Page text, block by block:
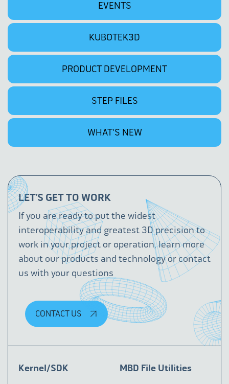
EVENTS
KUBOTEK3D
PRODUCT DEVELOPMENT
STEP FILES
WHAT'S NEW
LET’S GET TO WORK
If you are ready to put the widest
interoperability and greatest 3D precision to
work in your project or operation, learn more
about our products and technology or contact
us with your questions
CONTACT US
Kernel/SDK MBD File Utilities